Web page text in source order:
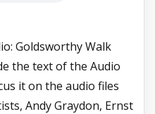
Goldsworthy Walk
the text of the Audio
it on the audio files
Andy Graydon, Ernst